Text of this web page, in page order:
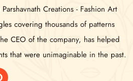
Creations - Fashion Art
covering thousands of patterns
CEO of the company, has helped
that were unimaginable in the past.